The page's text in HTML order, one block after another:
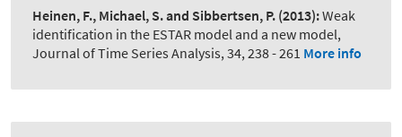
Heinen, F., Michael, S. and Sibbertsen, P. (2013):Weak
identification in the ESTAR model and a new model,
Journal of Time Series Analysis, 34, 238 - 261 More info